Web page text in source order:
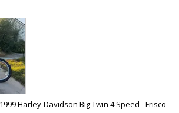
Harley-Davidson Big Twin 4 Speed - Frisco